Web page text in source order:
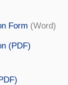
Form (Word)
(PDF)